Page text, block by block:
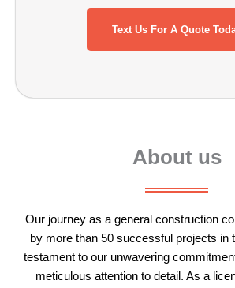
Text Us For A Quote
About us
Our journey as a general construction
by more than 50 successful projects in
testament to our unwavering
meticulous attention to detail. As a